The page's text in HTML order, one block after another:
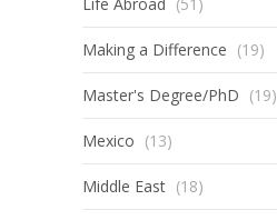
Life Abroad (51)
Making a Difference (19)
Master's Degree/PhD (19)
Mexico (13)
Middle East (18)